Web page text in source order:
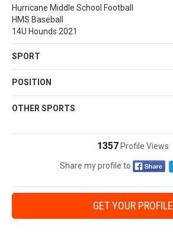
Hurricane Middle School Football
HMS Baseball
14U Hounds 2021
SPORT
POSITION
OTHER SPORTS
1357Profile Views
Share my profile to
GET YOUR PROFILE